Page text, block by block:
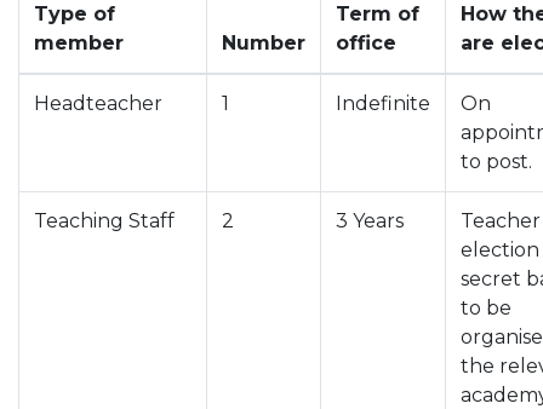
Type of
member
Number
Term of
office
How
are
Headteacher 1 Indefinite
On
to post.
Teaching Staff 2 3 Years
Teacher
election
secret
to be
the